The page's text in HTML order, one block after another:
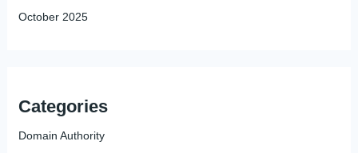
October 2025
Categories
Domain Authority